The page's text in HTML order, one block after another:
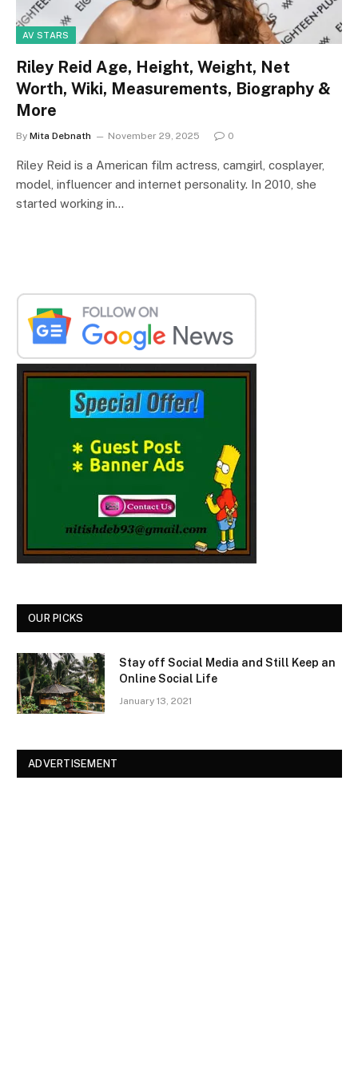
AV STARS
Riley Reid Age, Height, Weight, Net
Worth, Wiki, Measurements, Biography &
More
By Mita Debnath November 29, 2025 0
Riley Reid is a American film actress, camgirl, cosplayer,
model, influencer and internet personality. In 2010, she
started working in…
OUR PICKS
Stay off Social Media and Still Keep an
Online Social Life
January 13, 2021
ADVERTISEMENT